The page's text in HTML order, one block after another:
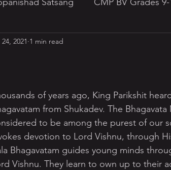
Newsletters
CMP Displays Capstone 2024-25
2021 1 min read
of years ago, King Parikshit
from Shukadev. The Bhagavata
to be among the purest of our
devotion to Lord Vishnu, through
Bhagavatam guides young minds
Vishnu. They learn to own up to their